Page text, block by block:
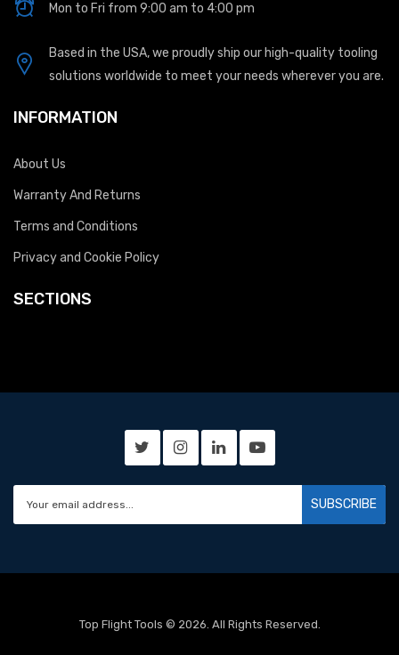
Mon to Fri from 9:00 am to 4:00 pm
Based in the USA, we proudly ship our high-quality tooling
solutions worldwide to meet your needs wherever you are.
INFORMATION
About Us
Warranty And Returns
Terms and Conditions
Privacy and Cookie Policy
SECTIONS
SUBSCRIBE
Top Flight Tools © 2026. All Rights Reserved.